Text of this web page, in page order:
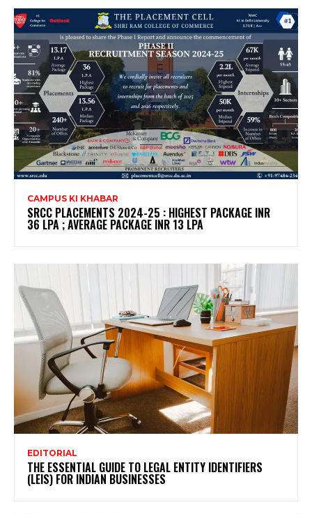
CAMPUS KI KHABAR
SRCC PLACEMENTS 2024-25 : HIGHEST PACKAGE INR
36 LPA ; AVERAGE PACKAGE INR 13 LPA
EDITORIAL
THE ESSENTIAL GUIDE TO LEGAL ENTITY IDENTIFIERS
(LEIS) FOR INDIAN BUSINESSES